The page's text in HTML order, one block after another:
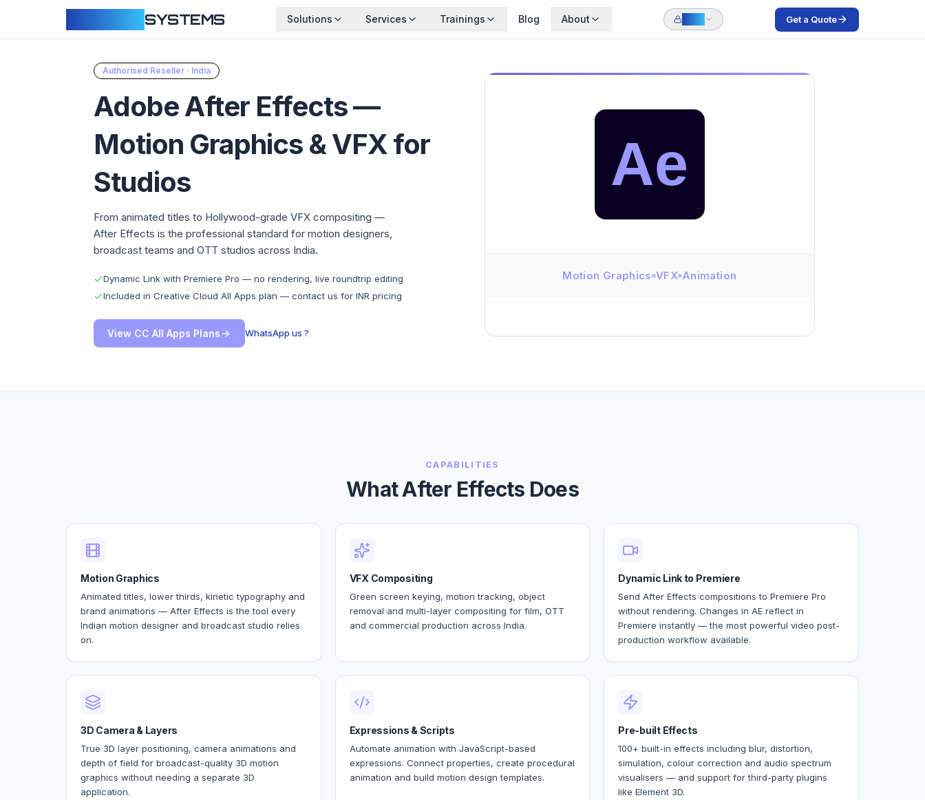
SYSTEMS Solutions Services Trainings Blog About Get a Quote
Authorised Reseller · India
Adobe After Effects —
Motion Graphics & VFX for
Studios
From animated titles to Hollywood-grade VFX compositing —
After Effects is the professional standard for motion designers,
broadcast teams and OTT studios across India.
Dynamic Link with Premiere Pro — no rendering, live roundtrip editing
Included in Creative Cloud All Apps plan — contact us for INR pricing
View CC All Apps Plans WhatsApp us ?
Ae
Motion Graphics VFX Animation
CAPABILITIES
What After Effects Does
Motion Graphics
Animated titles, lower thirds, kinetic typography and
brand animations — After Effects is the tool every
Indian motion designer and broadcast studio relies
on.
VFX Compositing
Green screen keying, motion tracking, object
removal and multi-layer compositing for film, OTT
and commercial production across India.
Dynamic Link to Premiere
Send After Effects compositions to Premiere Pro
without rendering. Changes in AE reflect in
Premiere instantly — the most powerful video post-
production workflow available.
3D Camera & Layers
True 3D layer positioning, camera animations and
depth of field for broadcast-quality 3D motion
graphics without needing a separate 3D
application.
Expressions & Scripts
Automate animation with JavaScript-based
expressions. Connect properties, create procedural
animation and build motion design templates.
Pre-built Effects
100+ built-in effects including blur, distortion,
simulation, colour correction and audio spectrum
visualisers — and support for third-party plugins
like Element 3D.